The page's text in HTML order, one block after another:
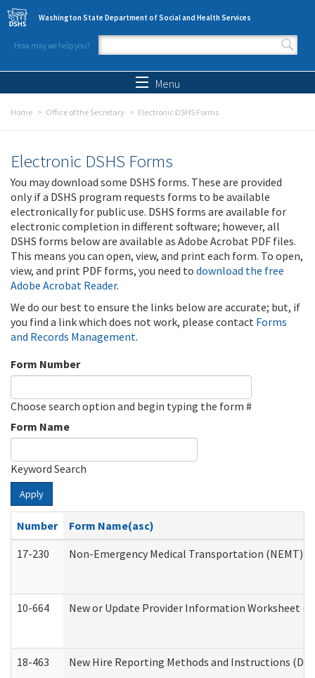
Skip to main content
Washington State Department of Social and Health Services
How may we help you?
Search form
Menu
Home Office of the Secretary Electronic DSHS Forms
Electronic DSHS Forms
You may download some DSHS forms. These are provided
only if a DSHS program requests forms to be available
electronically for public use. DSHS forms are available for
electronic completion in different software; however, all
DSHS forms below are available as Adobe Acrobat PDF files.
This means you can open, view, and print each form. To open,
view, and print PDF forms, you need to download the free
Adobe Acrobat Reader.
We do our best to ensure the links below are accurate; but, if
you find a link which does not work, please contact Forms
and Records Management.
Form Number
Choose search option and begin typing the form #
Form Name
Keyword Search
Apply
Number
Form Name(asc)
17-230
Non-Emergency Medical Transportation (NEMT)
10-664 New or Update Provider Information Worksheet
18-463 New Hire Reporting Methods and Instructions